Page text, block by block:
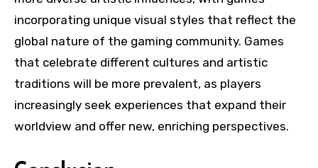
incorporating unique visual styles that reflect the
global nature of the gaming community. Games
that celebrate different cultures and artistic
traditions will be more prevalent, as players
increasingly seek experiences that expand their
worldview and offer new, enriching perspectives.